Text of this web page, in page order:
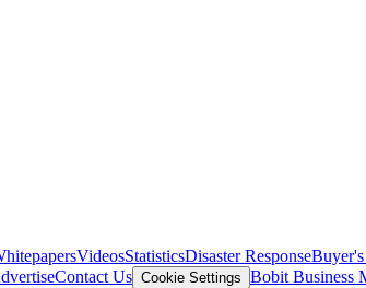
VideosStatisticsDisaster Response
Contact Us Cookie Settings Bobit Business